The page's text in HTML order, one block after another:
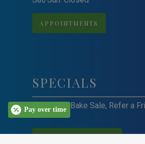
APPOINTMENTS
SPECIALS
Craft Sale, Bake Sale, Refer a
and more!
Pay over time